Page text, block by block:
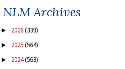
NLM Archives
► 2026(339)
► 2025(564)
► 2024(563)